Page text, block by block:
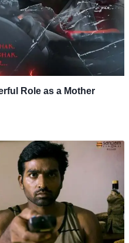
Role as a Mother